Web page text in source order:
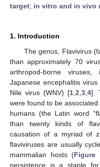
target; in vitro and in vivo
1. Introduction
The genus, Flavivirus
than approximately 70
arthropod-borne viruses,
Japanese encephalitis
Nile virus (WNV) [1 2 3 4].
were found to be
humans (the Latin word
than twenty kinds of
causation of a myriad of
flaviviruses are usually
mammalian hosts (Figure
persistence is a staple